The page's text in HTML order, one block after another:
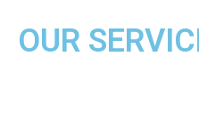
OUR